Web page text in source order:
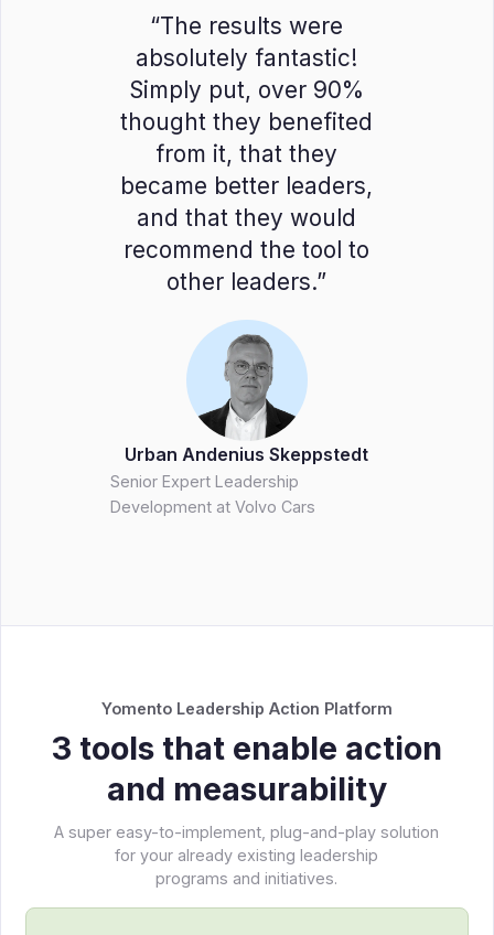
“The results were
absolutely fantastic!
Simply put, over 90%
thought they benefited
from it, that they
became better leaders,
and that they would
recommend the tool to
other leaders.”
Urban Andenius Skeppstedt
Senior Expert Leadership
Development at Volvo Cars
Yomento Leadership Action Platform
3 tools that enable action
and measurability
A super easy-to-implement, plug-and-play solution
for your already existing leadership
programs and initiatives.